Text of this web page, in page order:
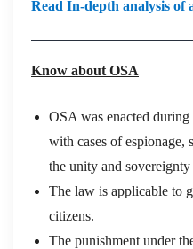
Read In-depth analysis of
Know about OSA
OSA was enacted
with cases of espionage,
the unity and
The law is applicable to
citizens.
The punishment under